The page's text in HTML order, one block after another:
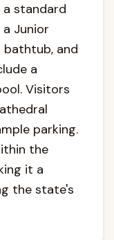
a standard
Junior
and
a
Visitors
parking.
the
it a
the state's